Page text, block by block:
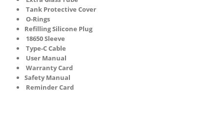
Tank Protective Cover
O-Rings
Refilling Silicone Plug
18650 Sleeve
Type-C Cable
User Manual
Warranty Card
Safety Manual
Reminder Card